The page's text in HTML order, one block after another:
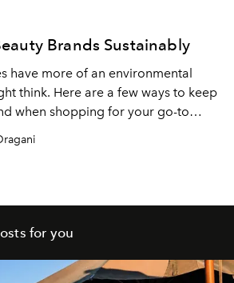
Brands Sustainably
have more of an environmental
think. Here are a few ways to keep
when shopping for your go-to
for you